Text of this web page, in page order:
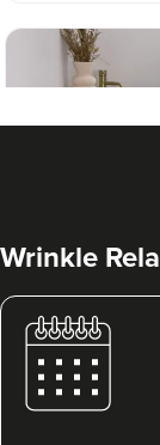
Charine Patel
Bisou Clinics
Wrinkle